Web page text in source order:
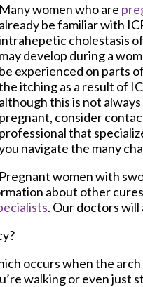
Many women who are
already be familiar with
cholestasis
may develop during a
be experienced on parts
itching as a result of
although this is not
pregnant, consider
professional that
navigate the many
Pregnant women with
about other
. Our doctorswill
occurs when the
walking or even just